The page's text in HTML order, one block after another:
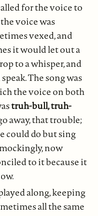
for the voice to
voice was
vexed, and
it would let out a
to a whisper, and
The song was
the voice on both
truh-bull, truh-
away, that trouble;
could do but sing
now
to it because it
along, keeping
all the same